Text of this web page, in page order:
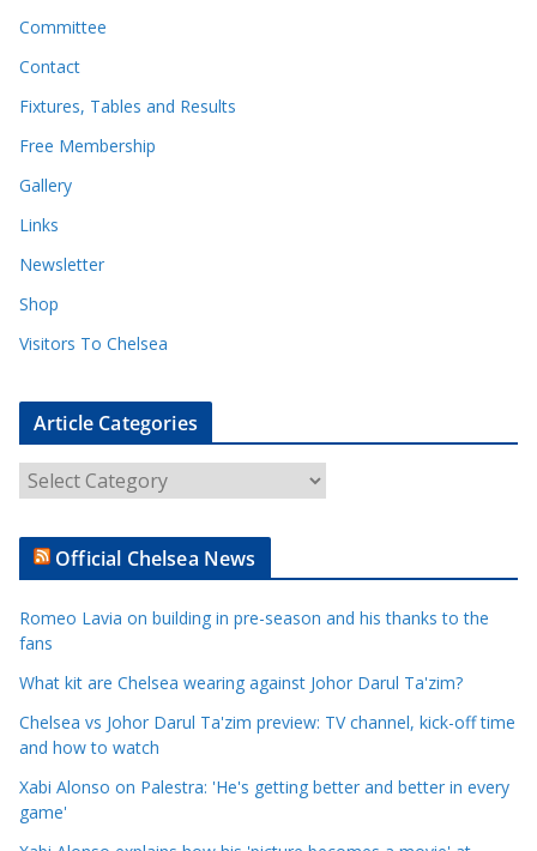
Committee
Contact
Fixtures, Tables and Results
Free Membership
Gallery
Links
Newsletter
Shop
Visitors To Chelsea
Article Categories
r
t
l
e
C
a
t
g
Official Chelsea News
Romeo Lavia on building in pre-season and his thanks to the
fans
What kit are Chelsea wearing against Johor Darul Ta'zim?
Chelsea vs Johor Darul Ta'zim preview: TV channel, kick-off time
and how to watch
Xabi Alonso on Palestra: 'He's getting better and better in every
game'